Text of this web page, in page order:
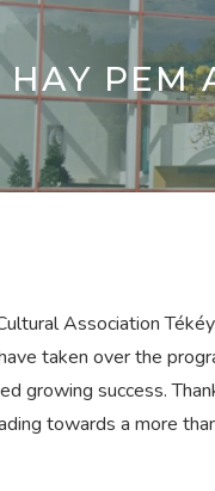
HAY PEM
Association
taken over the
growing success.
towards a more